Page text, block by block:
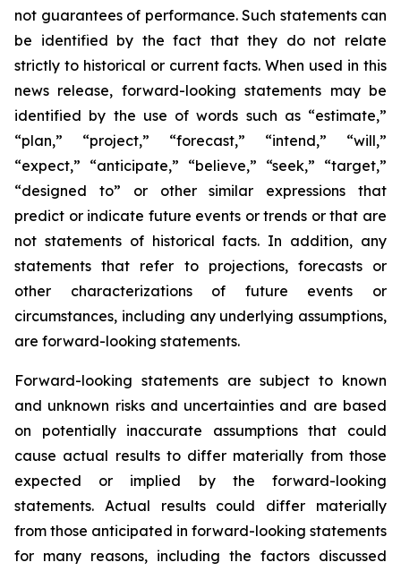
not guarantees of performance. Such statements can
be identified by the fact that they do not relate
strictly to historical or current facts. When used in this
news release, forward-looking statements may be
identified by the use of words such as “estimate,”
“plan,” “project,” “forecast,” “intend,” “will,”
“expect,” “anticipate,” “believe,” “seek,” “target,”
“designed to” or other similar expressions that
predict or indicate future events or trends or that are
not statements of historical facts. In addition, any
statements that refer to projections, forecasts or
other characterizations of future events or
circumstances, including any underlying assumptions,
are forward-looking statements.
Forward-looking statements are subject to known
and unknown risks and uncertainties and are based
on potentially inaccurate assumptions that could
cause actual results to differ materially from those
expected or implied by the forward-looking
statements. Actual results could differ materially
from those anticipated in forward-looking statements
for many reasons, including the factors discussed